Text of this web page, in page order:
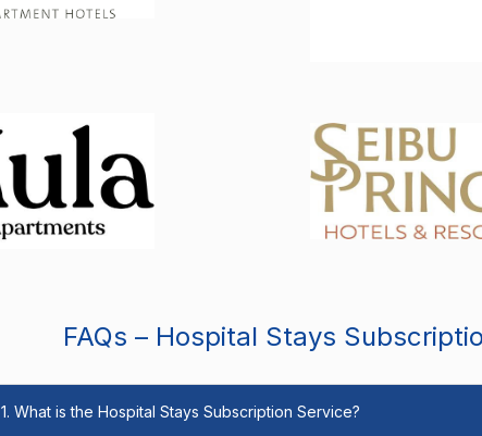
FAQs – Hospital Stays
1. What is the Hospital Stays Subscription Service?